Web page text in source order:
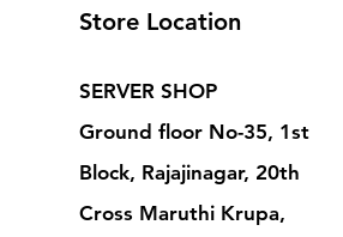
Store Location
SERVER SHOP
Ground floor No-35, 1st
Block, Rajajinagar, 20th
Cross Maruthi Krupa,